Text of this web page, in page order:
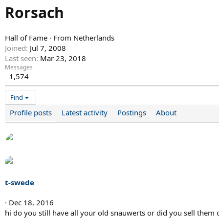
Rorsach
Hall of Fame · From Netherlands
Joined Jul 7, 2008
Last seen Mar 23, 2018
Messages
1,574
Find
Profile posts Latest activity Postings About
t-swede
Dec 18, 2016
hi do you still have all your old snauwerts or did you sell them